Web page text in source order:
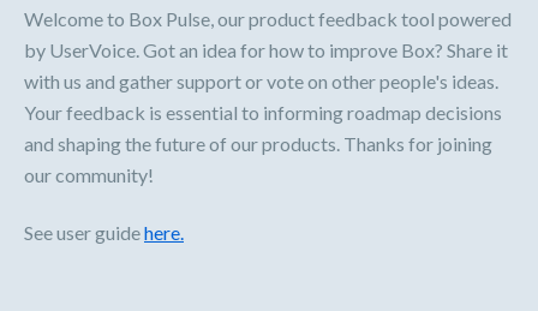
Welcome to Box Pulse, our product feedback tool powered
by UserVoice. Got an idea for how to improve Box? Share it
with us and gather support or vote on other people's ideas.
Your feedback is essential to informing roadmap decisions
and shaping the future of our products. Thanks for joining
our community!
See user guidehere.